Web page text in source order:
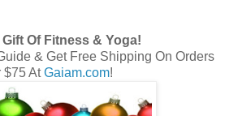
Of Fitness & Yoga!
& Get Free Shipping On Orders
$75 AtGaiam.com!